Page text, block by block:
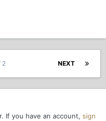
NEXT
2
If you have an account, sign